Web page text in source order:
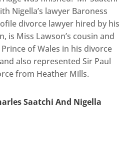
Nigella’s lawyer Baroness
divorce lawyer hired by his
is Miss Lawson’s cousin and
of Wales in his divorce
also represented Sir Paul
from Heather Mills.
Saatchi And Nigella